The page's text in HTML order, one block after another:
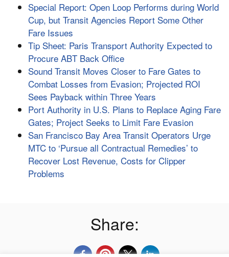
Special Report: Open Loop Performs during World
Cup, but Transit Agencies Report Some Other
Fare Issues
Tip Sheet: Paris Transport Authority Expected to
Procure ABT Back Office
Sound Transit Moves Closer to Fare Gates to
Combat Losses from Evasion; Projected ROI
Sees Payback within Three Years
Port Authority in U.S. Plans to Replace Aging Fare
Gates; Project Seeks to Limit Fare Evasion
San Francisco Bay Area Transit Operators Urge
MTC to ‘Pursue all Contractual Remedies’ to
Recover Lost Revenue, Costs for Clipper
Problems
Share: